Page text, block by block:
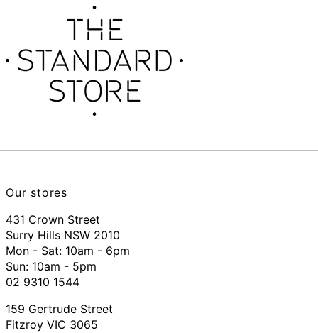
Our stores
431 Crown Street
Surry Hills NSW 2010
Mon - Sat: 10am - 6pm
Sun: 10am - 5pm
02 9310 1544
159 Gertrude Street
Fitzroy VIC 3065